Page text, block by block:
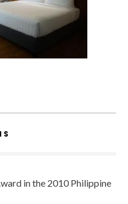
in the 2010 Philippine